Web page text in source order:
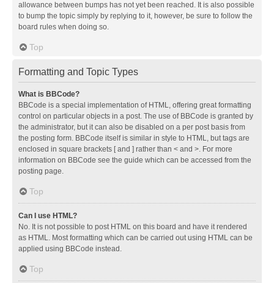
allowance between bumps has not yet been reached. It is also possible
to bump the topic simply by replying to it, however, be sure to follow the
board rules when doing so.
Top
Formatting and Topic Types
What is BBCode?
BBCode is a special implementation of HTML, offering great formatting
control on particular objects in a post. The use of BBCode is granted by
the administrator, but it can also be disabled on a per post basis from
the posting form. BBCode itself is similar in style to HTML, but tags are
enclosed in square brackets [ and ] rather than < and >. For more
information on BBCode see the guide which can be accessed from the
posting page.
Top
Can I use HTML?
No. It is not possible to post HTML on this board and have it rendered
as HTML. Most formatting which can be carried out using HTML can be
applied using BBCode instead.
Top